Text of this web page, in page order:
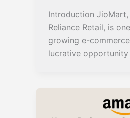
Introduction
Reliance Retail, is
growing e-
lucrative